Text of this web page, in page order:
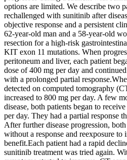
options are limited. We describe two
rechallenged with sunitinib after
objective response and a persistent
62-year-old man and a 58-year-old
resection for a high-risk
KIT exon 11 mutations. When
peritoneum and liver, each patient
dose of 400 mg per day and
with a prolonged partial
detected on computed tomography
increased to 800 mg per day. A few
disease, both patients began to
per day. They had a partial response
After further disease progression,
without a response and reexposure
benefit.Each patient had a rapid
sunitinib treatment was tried again.